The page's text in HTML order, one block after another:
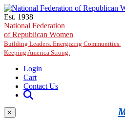
Skip to main content
Est. 1938
National Federation
of Republican Women
Building Leaders. Energizing Communities.
Keeping America Strong.
Login
Cart
Contact Us
×